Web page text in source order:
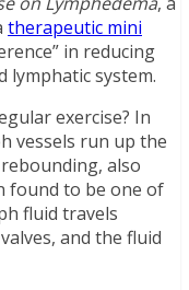
therapeutic mini
in reducing
lymphatic system.
exercise? In
vessels run up the
also
found to be one of
fluid travels
and the fluid